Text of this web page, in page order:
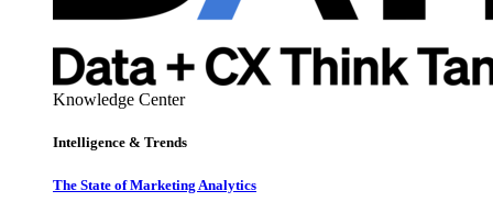
Knowledge Center
Intelligence & Trends
The State of Marketing Analytics